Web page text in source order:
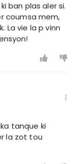
ban plas aler si.
coumsa mem,
La vie la p vinn
tanque ki
la zot tou